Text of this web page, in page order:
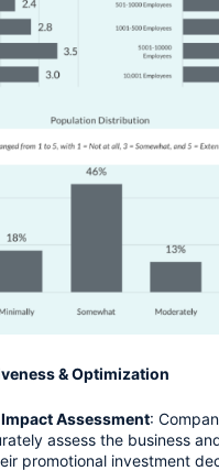
& Optimization
Assessment:
assess the business
promotional investment